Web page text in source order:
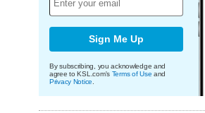
Sign Me Up
By subscribing, you acknowledge and
agree to KSL.com's Terms of Use and
Privacy Notice